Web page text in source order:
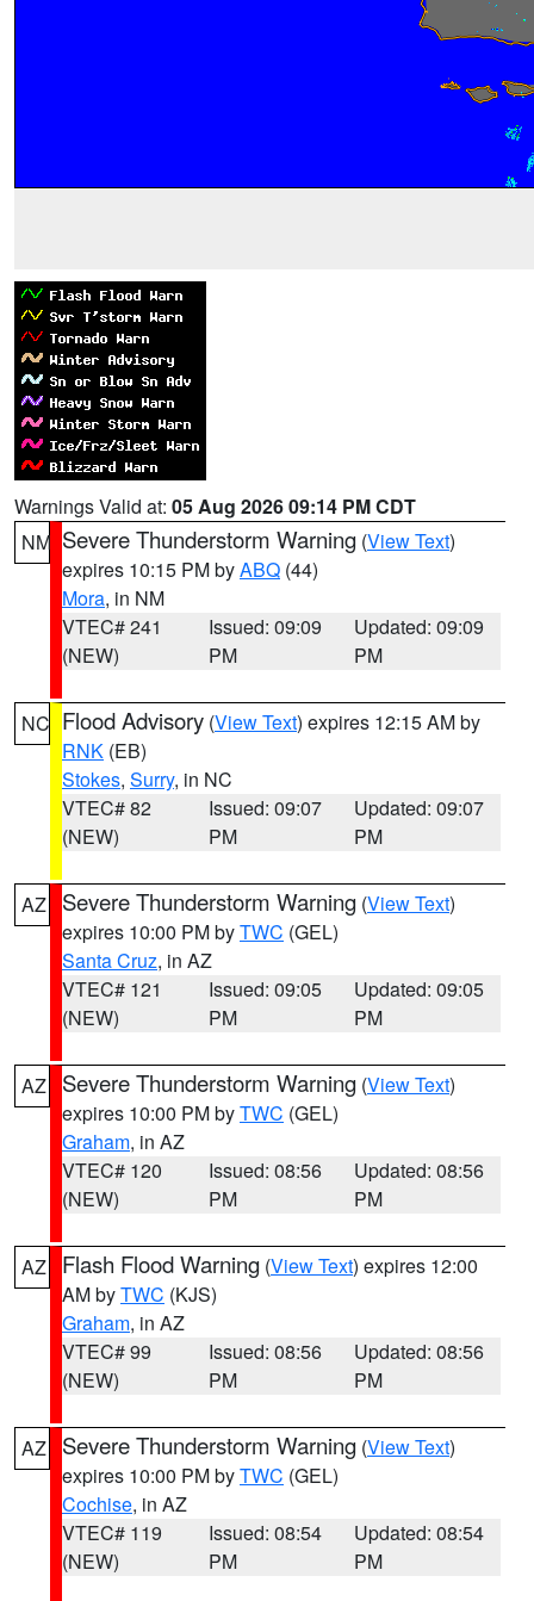
Warnings Valid at: 05 Aug 2026 09:14 PM CDT
NM Severe Thunderstorm Warning (View Text)
expires 10:15 PM byABQ (44)
Mora, in NM
VTEC# 241
(NEW)
Issued: 09:09
PM
Updated: 09:09
PM
NC Flood Advisory (View Text) expires 12:15 AM by
RNK (EB)
Stokes, Surry, in NC
VTEC# 82
(NEW)
Issued: 09:07
PM
Updated: 09:07
PM
AZ Severe Thunderstorm Warning (View Text)
expires 10:00 PM byTWC (GEL)
Santa Cruz, in AZ
VTEC# 121
(NEW)
Issued: 09:05
PM
Updated: 09:05
PM
AZ Severe Thunderstorm Warning (View Text)
expires 10:00 PM byTWC (GEL)
Graham, in AZ
VTEC# 120
(NEW)
Issued: 08:56
PM
Updated: 08:56
PM
AZ Flash Flood Warning (View Text) expires 12:00
AM byTWC (KJS)
Graham, in AZ
VTEC# 99
(NEW)
Issued: 08:56
PM
Updated: 08:56
PM
AZ Severe Thunderstorm Warning (View Text)
expires 10:00 PM byTWC (GEL)
Cochise, in AZ
VTEC# 119
(NEW)
Issued: 08:54
PM
Updated: 08:54
PM